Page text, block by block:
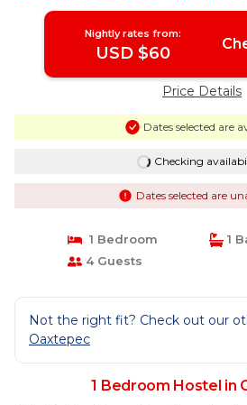
Nightly rates from:
USD $60
Price Details
Dates selected are
Checking
Dates selected are
1 Bedroom
1
4 Guests
Not the right fit? Check out our
Oaxtepec
1 Bedroom Hostel in